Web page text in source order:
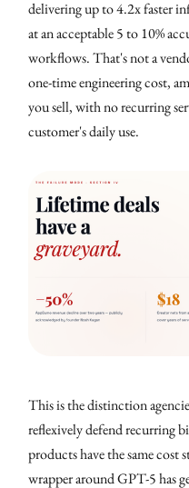
delivering up to 4.2x faster
at an acceptable 5 to 10%
workflows. That's not a
one-time engineering cost,
you sell, with no recurring
customer's daily use.
This is the distinction
reflexively defend recurring
products have the same
wrapper around GPT-5 has